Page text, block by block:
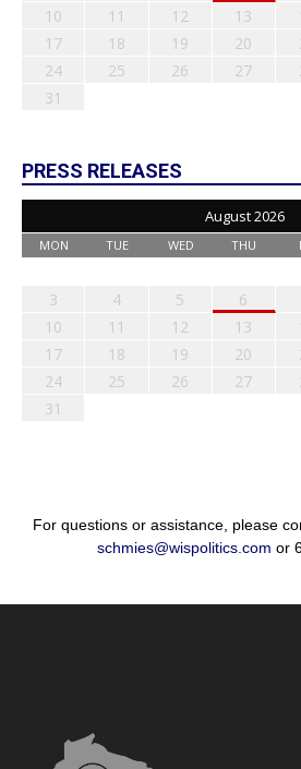
10
11 12 13
17
18 19 20
24
25 26 27
31
PRESS RELEASES
August 2026
MON TUE WED THU
3
4 5 6
10
11 12 13
17
18 19 20
24
25 26 27
31
For questions or assistance, please
schmies@wispolitics.com or